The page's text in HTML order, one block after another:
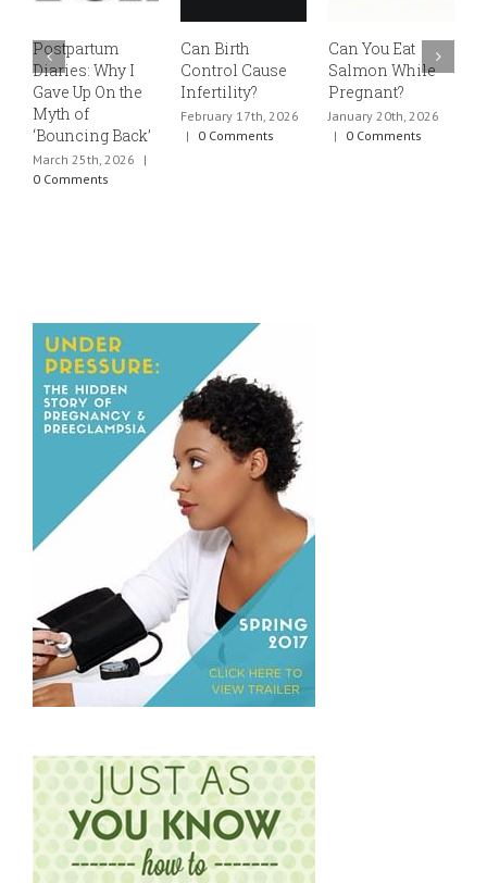
Postpartum
Diaries: Why I
Gave Up On the
Myth of
‘Bouncing Back’
March 25th, 2026
|
0 Comments
Can Birth
Control Cause
Infertility?
February 17th, 2026
|
0 Comments
Can You Eat
Salmon While
Pregnant?
January 20th, 2026
|
0 Comments